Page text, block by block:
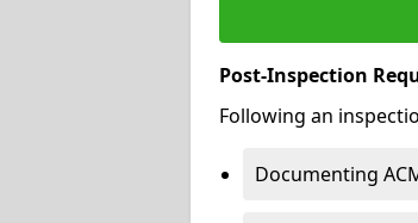
Post-Inspection
Following an
Documenting